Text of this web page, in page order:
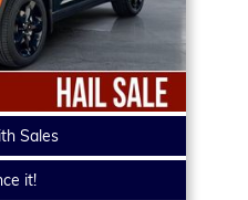
Sales
it!